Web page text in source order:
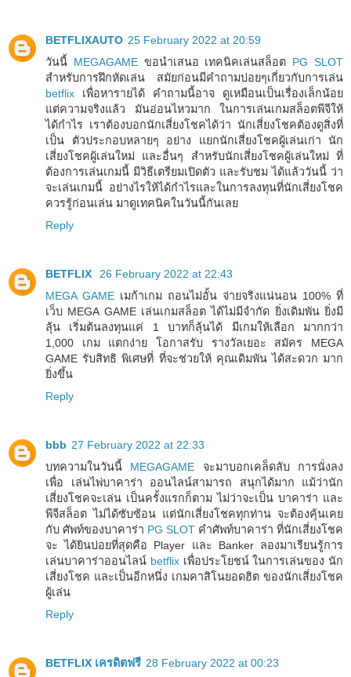
BETFLIXAUTO 25 February 2022 at 20:59
วันนี้ MEGAGAMEขอนำเสนอ เทคนิคเล่นสล็อต PG SLOT
สำหรับการฝึกหัดเล่น สมัยก่อนมีคำถามบ่อยๆเกี่ยวกับการเล่น
betflix เพื่อหารายได้ คำถามนี้อาจ ดูเหมือนเป็นเรื่องเล็กน้อย
แต่ความจริงแล้ว มันอ่อนไหวมาก ในการเล่นเกมสล็อตพีจีให้
ได้กำไร เราต้องบอกนักเสี่ยงโชคได้ว่า นักเสี่ยงโชคต้องดูสิ่งที่
เป็น ตัวประกอบหลายๆ อย่าง แยกนักเสี่ยงโชคผู้เล่นเก่า นัก
เสี่ยงโชคผู้เล่นใหม่ และอื่นๆ สำหรับนักเสี่ยงโชคผู้เล่นใหม่ ที่
ต้องการเล่นเกมนี้ มีวิธีเตรียมเปิดตัว และรับชม ได้แล้ววันนี้ ว่า
จะเล่นเกมนี้ อย่างไรให้ได้กำไรและในการลงทุนที่นักเสี่ยงโชค
ควรรู้ก่อนเล่น มาดูเทคนิคในวันนี้กันเลย
Reply
BETFLIX
26 February 2022 at 22:43
MEGA GAME เมก้าเกม ถอนไม่อั้น จ่ายจริงแน่นอน 100% ที่
เว็บ MEGA GAME เล่นเกมสล็อต ได้ไม่มีจำกัด ยิ่งเดิมพัน ยิ่งมี
ลุ้น เริ่มต้นลงทุนแค่ 1 บาทก็ลุ้นได้ มีเกมให้เลือก มากกว่า
1,000 เกม แตกง่าย โอกาสรับ รางวัลเยอะ สมัคร MEGA
GAME รับสิทธิ พิเศษที่ ที่จะช่วยให้ คุณเดิมพัน ได้สะดวก มาก
ยิ่งขึ้น
Reply
bbb 27 February 2022 at 22:33
บทความในวันนี้ MEGAGAME จะมาบอกเคล็ดลับ การนั่งลง
เพื่อ เล่นไพ่บาคาร่า ออนไลน์สามารถ สนุกได้มาก แม้ว่านัก
เสี่ยงโชคจะเล่น เป็นครั้งแรกก็ตาม ไม่ว่าจะเป็น บาคาร่า และ
พีจีสล็อต ไม่ได้ซับซ้อน แต่นักเสี่ยงโชคทุกท่าน จะต้องคุ้นเคย
กับ ศัพท์ของบาคาร่า PG SLOT คำศัพท์บาคาร่า ที่นักเสี่ยงโชค
จะ ได้ยินบ่อยที่สุดคือ Player และ Banker ลองมาเรียนรู้การ
เล่นบาคาร่าออนไลน์ betflixเพื่อประโยชน์ ในการเล่นของ นัก
เสี่ยงโชค และเป็นอีกหนึ่ง เกมคาสิโนยอดฮิต ของนักเสี่ยงโชค
ผู้เล่น
Reply
BETFLIX เครดิตฟรี 28 February 2022 at 00:23